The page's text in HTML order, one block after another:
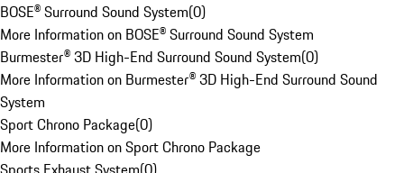
BOSE® Surround Sound System(0)
More Information on BOSE® Surround Sound System
Burmester® 3D High-End Surround Sound System(0)
More Information on Burmester® 3D High-End Surround Sound
System
Sport Chrono Package(0)
More Information on Sport Chrono Package